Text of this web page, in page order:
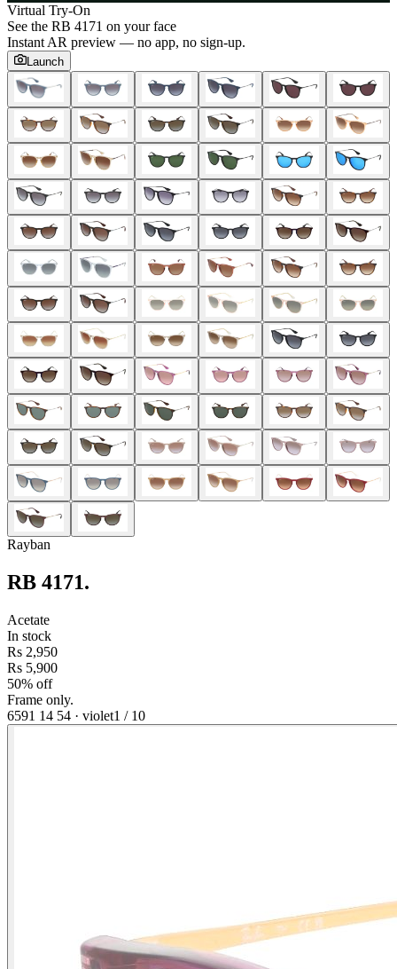
Virtual Try-On
See the RB 4171 on your face
Instant AR preview — no app, no sign-up.
Launch
Rayban
RB 4171.
Acetate
In stock
Rs 2,950
Rs 5,900
50% off
Frame only.
6591 14 54 · violet1 / 10